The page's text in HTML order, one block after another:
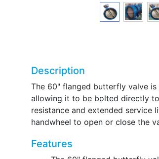
Description
The 60" flanged butterfly valve
allowing it to be bolted directly
resistance and extended service
handwheel to open or close the
Features